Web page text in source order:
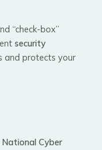
“check-box”
security
and protects your
National Cyber